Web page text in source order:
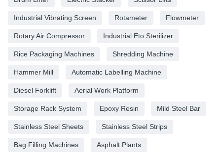
Industrial Vibrating Screen Rotameter Flowmeter
Rotary Air Compressor Industrial Eto Sterilizer
Rice Packaging Machines Shredding Machine
Hammer Mill Automatic Labelling Machine
Diesel Forklift Aerial Work Platform
Storage Rack System Epoxy Resin Mild Steel Bar
Stainless Steel Sheets Stainless Steel Strips
Bag Filling Machines Asphalt Plants